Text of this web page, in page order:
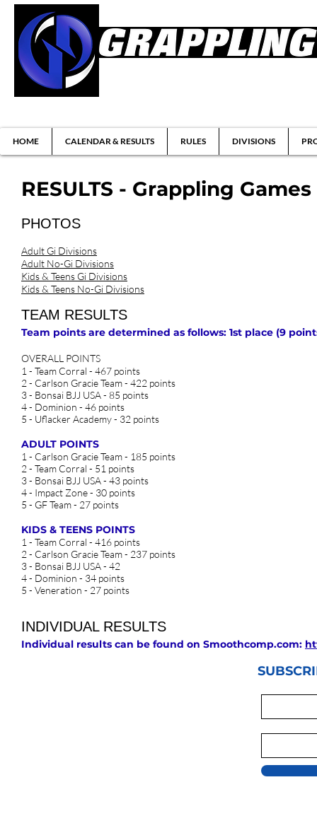
HOME CALENDAR & RESULTS RULES DIVISIONS
RESULTS - Grappling
PHOTOS
Adult Gi Divisions
Adult No-Gi Divisions
Kids & Teens Gi Divisions
Kids & Teens No-Gi Divisions
TEAM RESULTS
Team points are determined as follows: 1st place (9
OVERALL POINTS
1 - Team Corral - 467 points
2 - Carlson Gracie Team - 422 points
3 - Bonsai BJJ USA - 85 points
4 - Dominion - 46 points
5 - Uflacker Academy - 32 points
ADULT POINTS
1 - Carlson Gracie Team - 185 points
2 - Team Corral - 51 points
3 - Bonsai BJJ USA - 43 points
4 - Impact Zone - 30 points
5 - GF Team - 27 points
KIDS & TEENS POINTS
1 - Team Corral - 416 points
2 - Carlson Gracie Team - 237 points
3 - Bonsai BJJ USA - 42
4 - Dominion - 34 points
5 - Veneration - 27 points
INDIVIDUAL RESULTS
Individual results can be found on Smoothcomp.com: